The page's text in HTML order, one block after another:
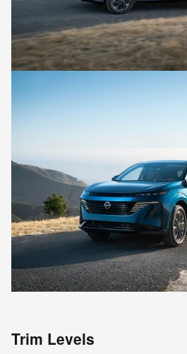
Trim Levels